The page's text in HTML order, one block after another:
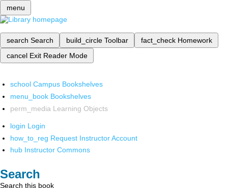
menu
search Search build_circle Toolbar fact_check Homework
cancel Exit Reader Mode
school Campus Bookshelves
menu_book Bookshelves
perm_media Learning Objects
login Login
how_to_reg Request Instructor Account
hub Instructor Commons
Search
Search this book